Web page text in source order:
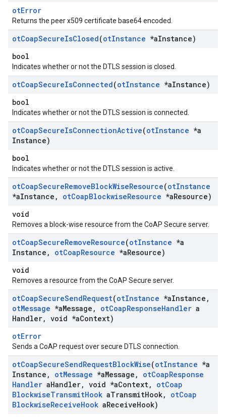
otError
Returns the peer x509 certificate base64 encoded.
otCoapSecureIsClosed(otInstance *aInstance)
bool
Indicates whether or not the DTLS session is closed.
otCoapSecureIsConnected(otInstance *aInstance)
bool
Indicates whether or not the DTLS session is connected.
otCoapSecureIsConnectionActive(otInstance *a
Instance)
bool
Indicates whether or not the DTLS session is active.
otCoapSecureRemoveBlockWiseResource(otInstance
*aInstance , otCoapBlockwiseResource *aResource)
void
Removes a block-wise resource from the CoAP Secure server.
otCoapSecureRemoveResource(otInstance *a
Instance , otCoapResource *aResource)
void
Removes a resource from the CoAP Secure server.
otCoapSecureSendRequest(otInstance *aInstance ,
otMessage *aMessage , otCoapResponseHandler a
Handler, void *aContext)
otError
Sends a CoAP request over secure DTLS connection.
otCoapSecureSendRequestBlockWise(otInstance *a
Instance , otMessage *aMessage , otCoapResponse
Handler aHandler, void *aContext, otCoap
BlockwiseTransmitHook aTransmitHook, otCoap
BlockwiseReceiveHook aReceiveHook)